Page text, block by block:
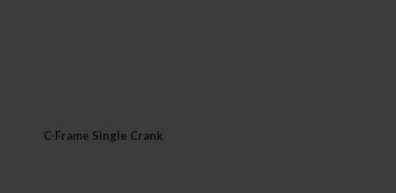
C-Frame Single Crank